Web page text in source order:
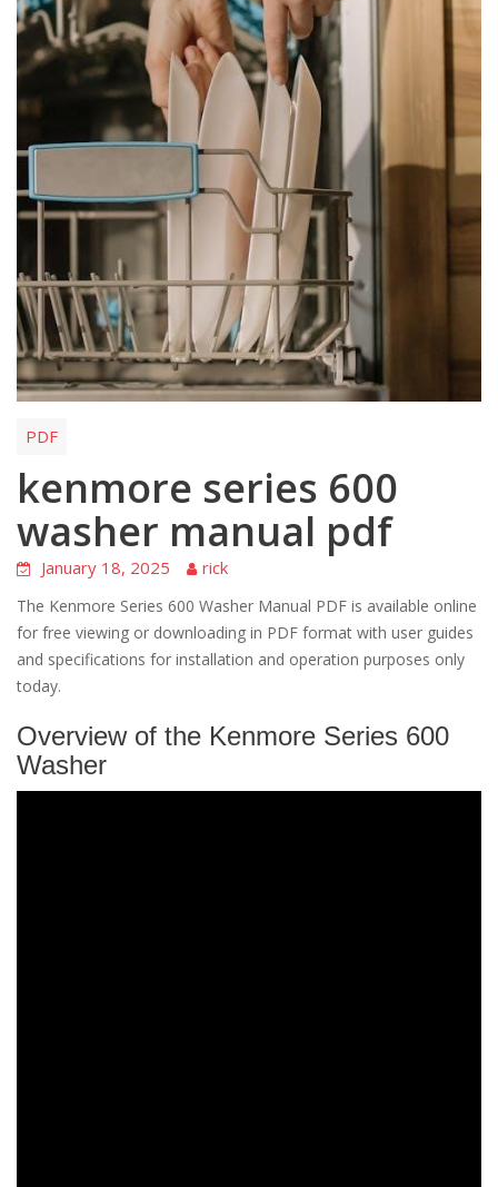
PDF
kenmore series 600
washer manual pdf
January 18, 2025 rick
The Kenmore Series 600 Washer Manual PDF is available online
for free viewing or downloading in PDF format with user guides
and specifications for installation and operation purposes only
today.
Overview of the Kenmore Series 600
Washer